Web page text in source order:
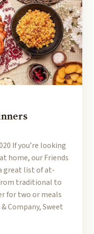
If you’re looking
home, our Friends
great list of at-
traditional to
for two or meals
Company, Sweet